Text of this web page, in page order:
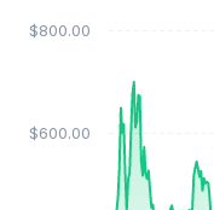
$600.00
$800.00